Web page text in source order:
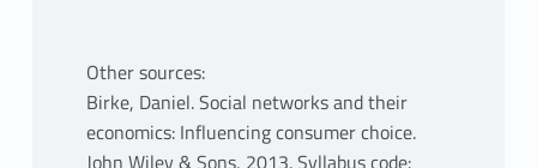
Other sources:
Birke, Daniel. Social networks and their
economics: Influencing consumer choice.